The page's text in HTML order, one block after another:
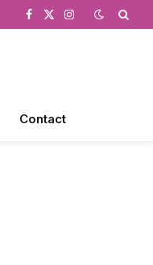
Facebook
X
Instagram
Contact